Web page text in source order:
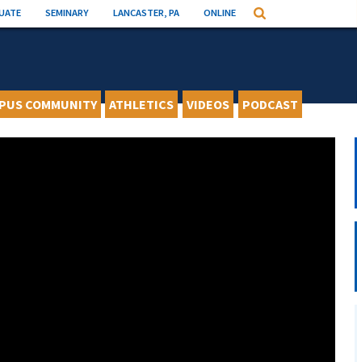
SEMINARY LANCASTER, PA ONLINE Search
COMMUNITY ATHLETICS VIDEOS PODCAST